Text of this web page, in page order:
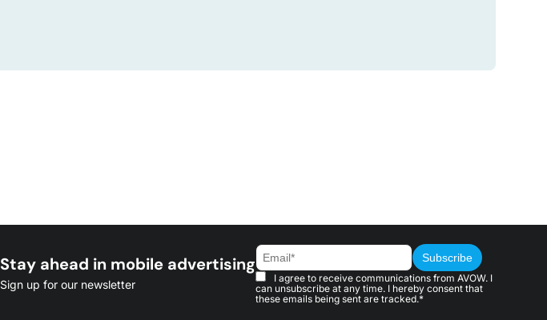
Stay ahead in mobile advertising
Sign up for our newsletter
I agree to receive communications from AVOW. I
can unsubscribe at any time. I hereby consent that
these emails being sent are tracked.*